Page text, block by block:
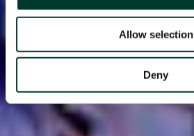
Allow selection
Deny